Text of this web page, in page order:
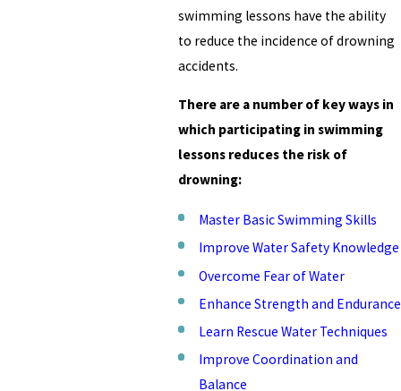
swimming lessons have the ability
to reduce the incidence of drowning
accidents.
There are a number of key ways in
which participating in swimming
lessons reduces the risk of
drowning:
Master Basic Swimming Skills
Improve Water Safety Knowledge
Overcome Fear of Water
Enhance Strength and Endurance
Learn Rescue Water Techniques
Improve Coordination and
Balance